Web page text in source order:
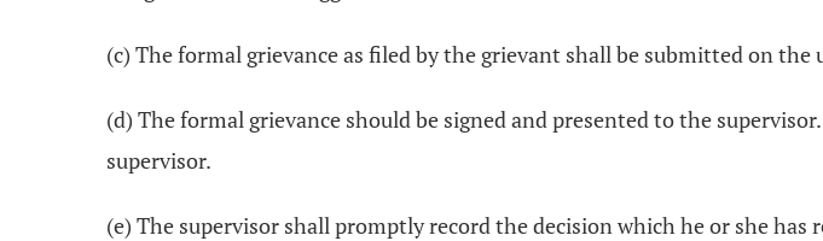
(c) The formal grievance as filed by the grievant shall be submitted on
(d) The formal grievance should be signed and presented to the
supervisor.
(e) The supervisor shall promptly record the decision which he or she